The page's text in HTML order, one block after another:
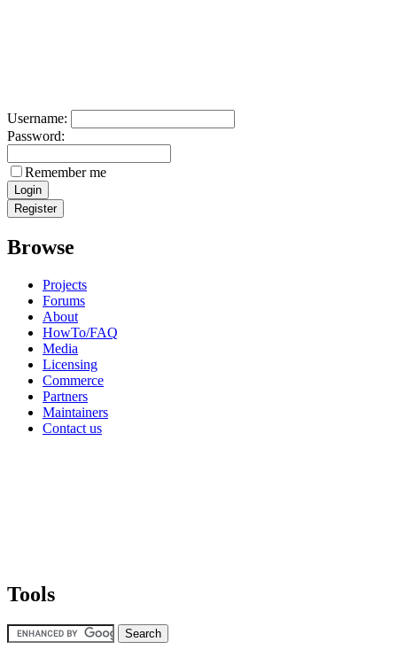
Username:
Password:
Remember me
Browse
Projects
Forums
About
HowTo/FAQ
Media
Licensing
Commerce
Partners
Maintainers
Contact us
Tools